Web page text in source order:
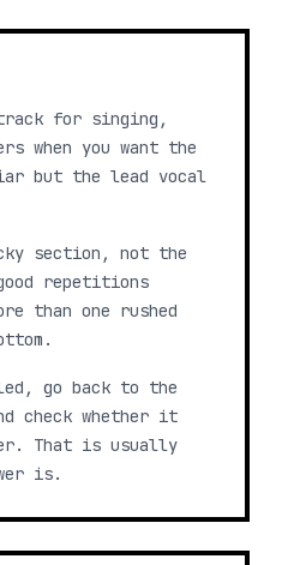
for singing,
when you want the
but the lead vocal
section, not the
repetitions
than one rushed
go back to the
check whether it
That is usually
is.